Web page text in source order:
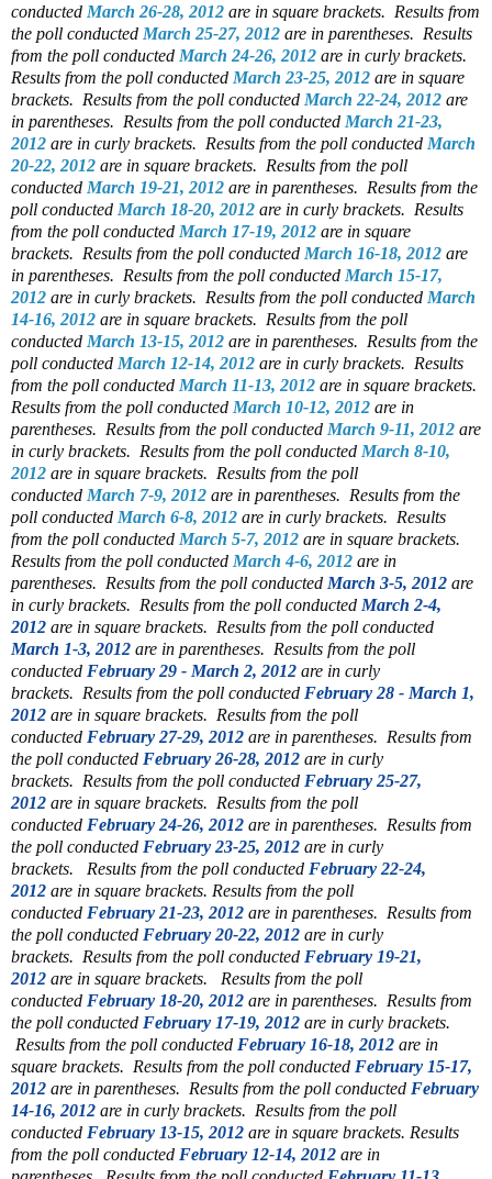
conducted March 26-28, 2012 are in square brackets. Results from
the poll conducted March 25-27, 2012 are in parentheses. Results
from the poll conducted March 24-26, 2012 are in curly brackets.
Results from the poll conducted March 23-25, 2012 are in square
brackets. Results from the poll conducted March 22-24, 2012 are
in parentheses. Results from the poll conducted March 21-23,
2012 are in curly brackets. Results from the poll conducted March
20-22, 2012 are in square brackets. Results from the poll
conducted March 19-21, 2012 are in parentheses. Results from the
poll conducted March 18-20, 2012 are in curly brackets. Results
from the poll conducted March 17-19, 2012 are in square
brackets. Results from the poll conducted March 16-18, 2012 are
in parentheses. Results from the poll conducted March 15-17,
2012 are in curly brackets. Results from the poll conducted March
14-16, 2012 are in square brackets. Results from the poll
conducted March 13-15, 2012 are in parentheses. Results from the
poll conducted March 12-14, 2012 are in curly brackets. Results
from the poll conducted March 11-13, 2012 are in square brackets.
Results from the poll conducted March 10-12, 2012 are in
parentheses. Results from the poll conducted March 9-11, 2012 are
in curly brackets. Results from the poll conducted March 8-10,
2012 are in square brackets. Results from the poll
conducted March 7-9, 2012 are in parentheses. Results from the
poll conducted March 6-8, 2012 are in curly brackets. Results
from the poll conducted March 5-7, 2012 are in square brackets.
Results from the poll conducted March 4-6, 2012 are in
parentheses. Results from the poll conducted March 3-5, 2012 are
in curly brackets. Results from the poll conducted March 2-4,
2012 are in square brackets. Results from the poll conducted
March 1-3, 2012 are in parentheses. Results from the poll
conducted February 29 - March 2, 2012 are in curly
brackets. Results from the poll conducted February 28 - March 1,
2012 are in square brackets. Results from the poll
conducted February 27-29, 2012 are in parentheses. Results from
the poll conducted February 26-28, 2012 are in curly
brackets. Results from the poll conducted February 25-27,
2012 are in square brackets. Results from the poll
conducted February 24-26, 2012 are in parentheses. Results from
the poll conducted February 23-25, 2012 are in curly
brackets. Results from the poll conducted February 22-24,
2012 are in square brackets. Results from the poll
conducted February 21-23, 2012 are in parentheses. Results from
the poll conducted February 20-22, 2012 are in curly
brackets. Results from the poll conducted February 19-21,
2012 are in square brackets. Results from the poll
conducted February 18-20, 2012 are in parentheses. Results from
the poll conducted February 17-19, 2012 are in curly brackets.
Results from the poll conducted February 16-18, 2012 are in
square brackets. Results from the poll conducted February 15-17,
2012 are in parentheses. Results from the poll conducted February
14-16, 2012 are in curly brackets. Results from the poll
conducted February 13-15, 2012 are in square brackets. Results
from the poll conducted February 12-14, 2012 are in